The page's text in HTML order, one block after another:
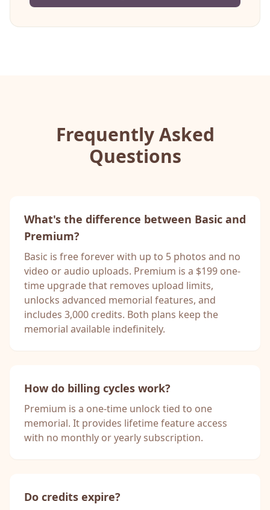
Frequently Asked
Questions
What's the difference between Basic and
Premium?
Basic is free forever with up to 5 photos and no
video or audio uploads. Premium is a $199 one-
time upgrade that removes upload limits,
unlocks advanced memorial features, and
includes 3,000 credits. Both plans keep the
memorial available indefinitely.
How do billing cycles work?
Premium is a one-time unlock tied to one
memorial. It provides lifetime feature access
with no monthly or yearly subscription.
Do credits expire?